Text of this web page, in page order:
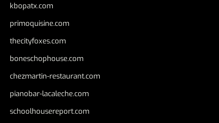
kbopatx.com
primoquisine.com
thecityfoxes.com
boneschophouse.com
chezmartin-restaurant.com
pianobar-lacaleche.com
schoolhousereport.com